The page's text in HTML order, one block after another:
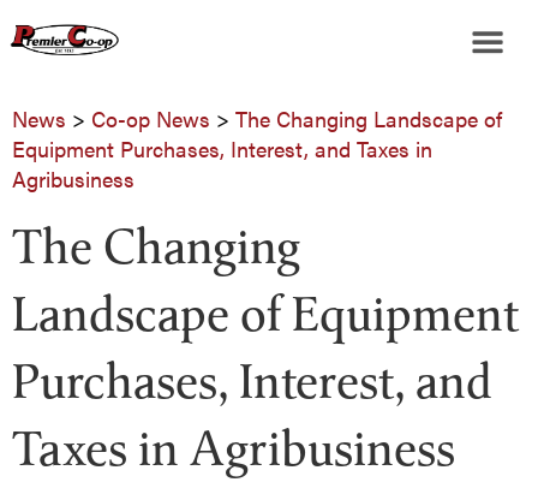
News > Co-op News > The Changing Landscape of
Equipment Purchases, Interest, and Taxes in
Agribusiness
The Changing
Landscape of Equipment
Purchases, Interest, and
Taxes in Agribusiness